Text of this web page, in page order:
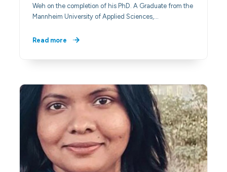
Weh on the completion of his PhD. A Graduate from the
Mannheim University of Applied Sciences,…
Read more